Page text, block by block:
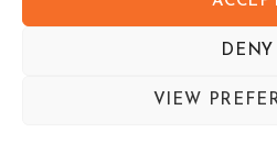
DENY
VIEW
Copyright © 2026
Reserved.